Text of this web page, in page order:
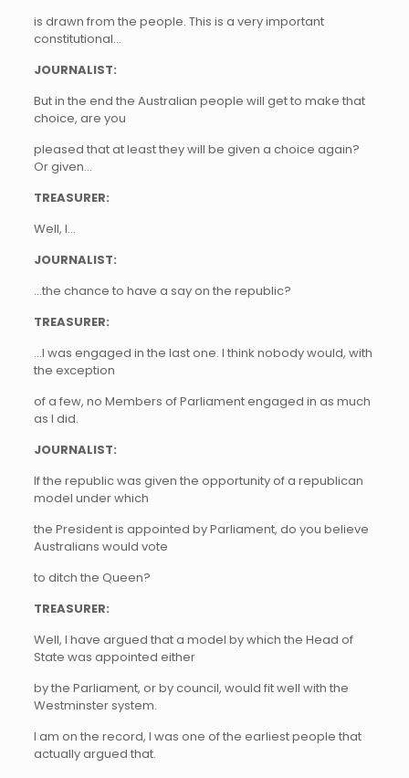
is drawn from the people. This is a very important
constitutional…
JOURNALIST:
But in the end the Australian people will get to make that
choice, are you
pleased that at least they will be given a choice again?
Or given…
TREASURER:
Well, I…
JOURNALIST:
…the chance to have a say on the republic?
TREASURER:
…I was engaged in the last one. I think nobody would, with
the exception
of a few, no Members of Parliament engaged in as much
as I did.
JOURNALIST:
If the republic was given the opportunity of a republican
model under which
the President is appointed by Parliament, do you believe
Australians would vote
to ditch the Queen?
TREASURER:
Well, I have argued that a model by which the Head of
State was appointed either
by the Parliament, or by council, would fit well with the
Westminster system.
I am on the record, I was one of the earliest people that
actually argued that.